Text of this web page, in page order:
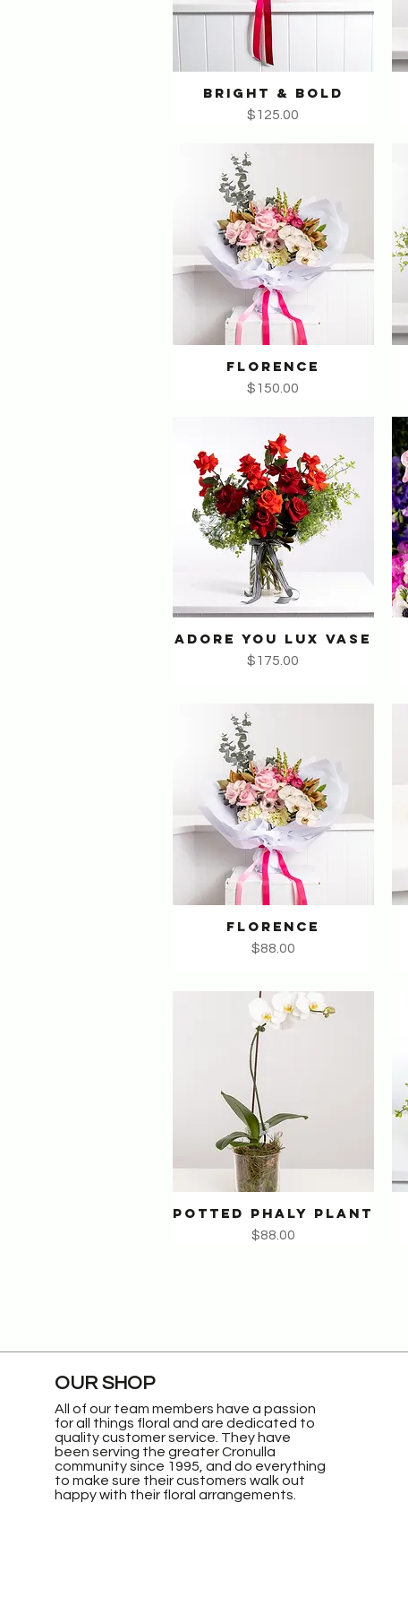
Quick View
BRIGHT & BOLD
Price
$125.00
Quick View
FLORENCE
Price
$150.00
Quick View
ADORE YOU LUX VASE
Price
$175.00
Quick View
FLORENCE
Price
$88.00
Quick View
POTTED PHALY PLANT
Price
$88.00
OUR SHOP
All of our team members have a passion
for all things floral and are dedicated to
quality customer service. They have
been serving the greater Cronulla
community since 1995, and do everything
to make sure their customers walk out
happy with their floral arrangements.